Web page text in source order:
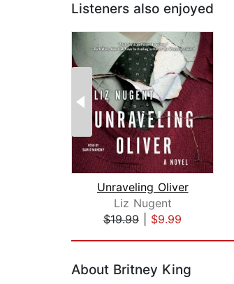
Listeners also enjoyed
Unraveling Oliver
Liz Nugent
$19.99
$9.99
About Britney King